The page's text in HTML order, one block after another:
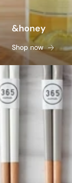
&honey
Shop now